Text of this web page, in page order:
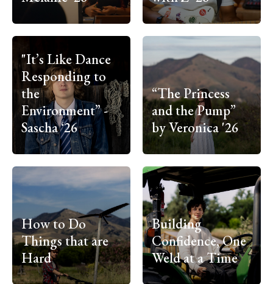
"It’s Like Dance
Responding to
the
Environment” -
Sascha ‘26
“The Princess
and the Pump”
by Veronica '26
How to Do
Things that are
Hard
Building
Confidence, One
Weld at a Time